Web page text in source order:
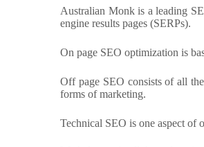
Australian Monk is a leading
engine results pages (SERPs).
On page SEO optimization is
Off page SEO consists of all
forms of marketing.
Technical SEO is one aspect of